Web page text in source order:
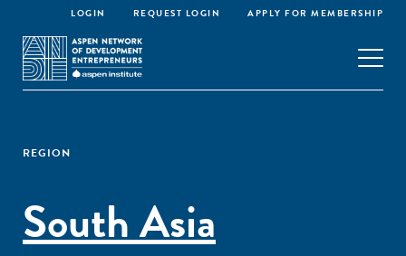
LOGIN REQUEST LOGIN APPLY FOR MEMBERSHIP
REGION
South Asia